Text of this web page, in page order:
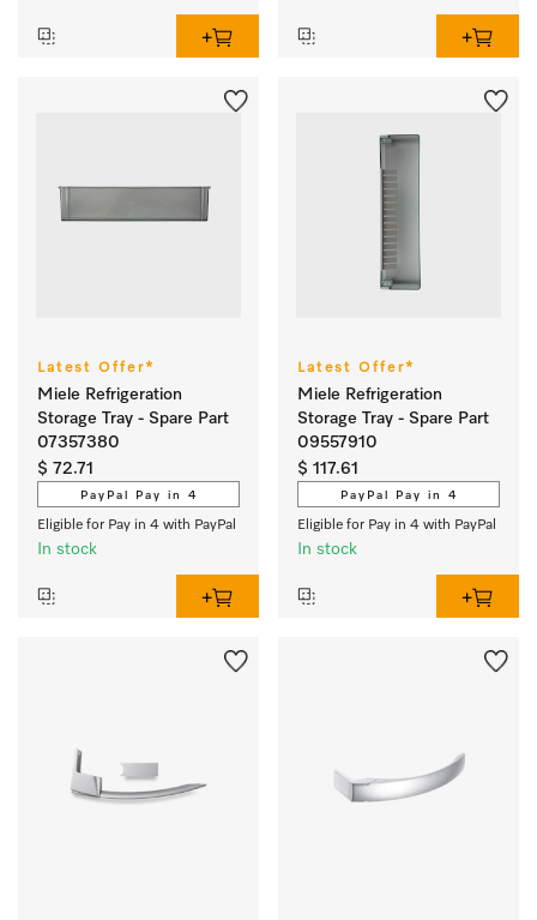
Latest Offer*
Miele Refrigeration
Storage Tray - Spare Part
07357380
$ 72.71
PayPal Pay in 4
Eligible for Pay in 4 with PayPal
In stock
Latest Offer*
Miele Refrigeration
Storage Tray - Spare Part
09557910
$ 117.61
PayPal Pay in 4
Eligible for Pay in 4 with PayPal
In stock